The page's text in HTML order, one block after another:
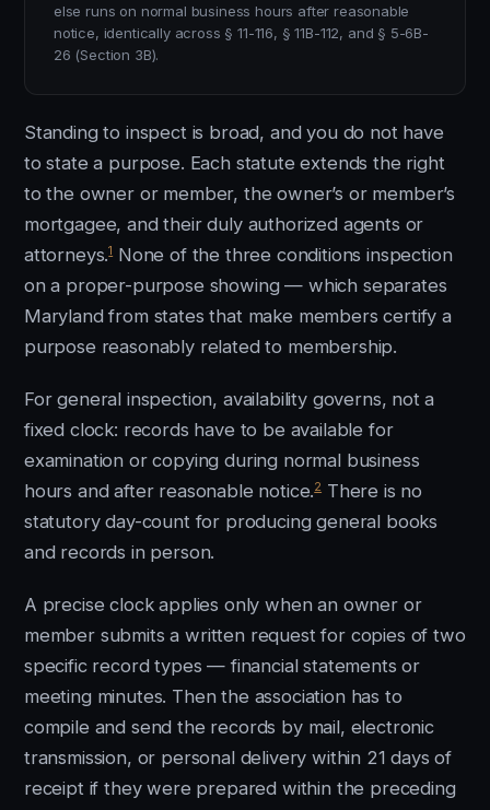
else runs on normal business hours after reasonable
notice, identically across § 11-116, § 11B-112, and § 5-6B-
26 (Section 3B).
Standing to inspect is broad, and you do not have
to state a purpose. Each statute extends the right
to the owner or member, the owner’s or member’s
mortgagee, and their duly authorized agents or
attorneys.1None of the three conditions inspection
on a proper-purpose showing — which separates
Maryland from states that make members certify a
purpose reasonably related to membership.
For general inspection, availability governs, not a
fixed clock: records have to be available for
examination or copying during normal business
hours and after reasonable notice.2 There is no
statutory day-count for producing general books
and records in person.
A precise clock applies only when an owner or
member submits a written request for copies of two
specific record types — financial statements or
meeting minutes. Then the association has to
compile and send the records by mail, electronic
transmission, or personal delivery within 21 days of
receipt if they were prepared within the preceding